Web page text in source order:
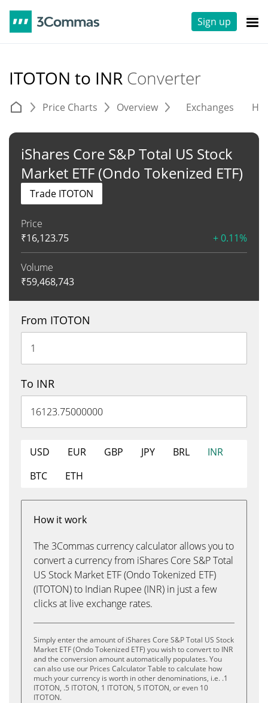
Sign up
ITOTON to INR Converter
Price Charts Overview Exchanges
iShares Core S&P Total US Stock
Market ETF (Ondo Tokenized ETF)
Price
₹16,123.75 + 0.11%
Volume
₹59,468,743
Trade ITOTON
From ITOTON
To INR
USD EUR GBP JPY BRL
INR
BTC
ETH
How it work
The 3Commas currency calculator allows you to
convert a currency from iShares Core S&P Total
US Stock Market ETF (Ondo Tokenized ETF)
(ITOTON) to Indian Rupee (INR) in just a few
clicks at live exchange rates.
Simply enter the amount of iShares Core S&P Total US Stock
Market ETF (Ondo Tokenized ETF) you wish to convert to INR
and the conversion amount automatically populates. You
can also use our Prices Calculator Table to calculate how
much your currency is worth in other denominations, i.e. .1
ITOTON, .5 ITOTON, 1 ITOTON, 5 ITOTON, or even 10
ITOTON.